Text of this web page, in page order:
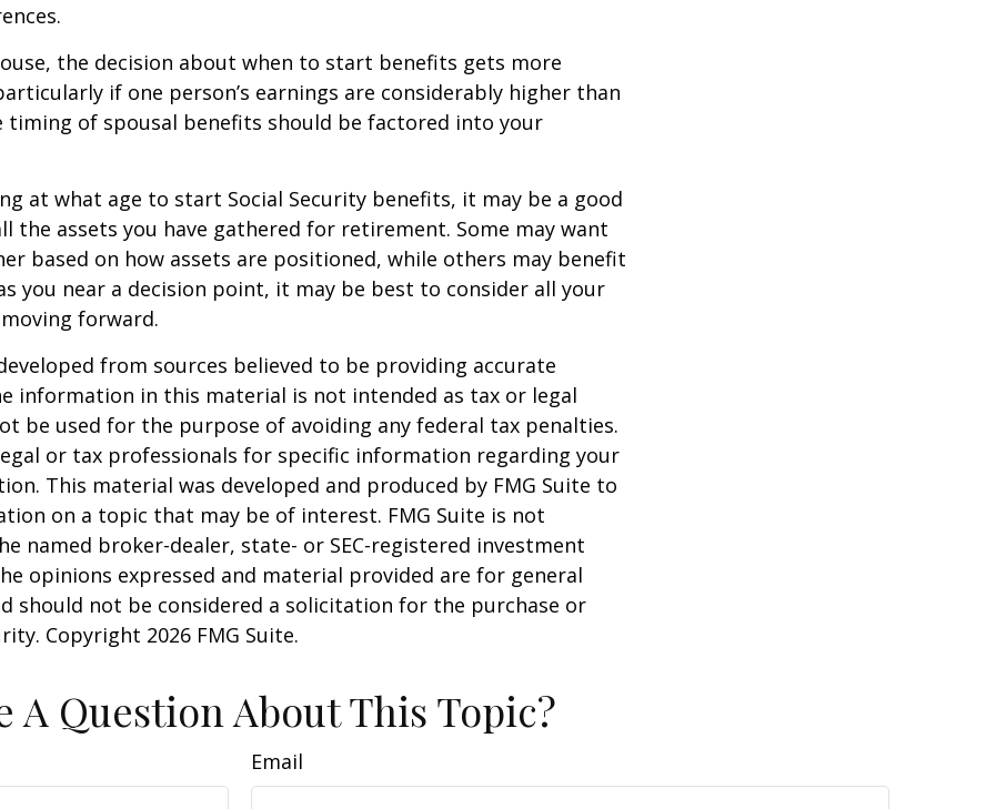
the decision about when to start benefits gets more
if one person’s earnings are considerably higher than
timing of spousal benefits should be factored into your
at what age to start Social Security benefits, it may be a good
the assets you have gathered for retirement. Some may want
based on how assets are positioned, while others may benefit
you near a decision point, it may be best to consider all your
forward.
from sources believed to be providing accurate
information in this material is not intended as tax or legal
be used for the purpose of avoiding any federal tax penalties.
or tax professionals for specific information regarding your
This material was developed and produced by FMG Suite to
on a topic that may be of interest. FMG Suite is not
named broker-dealer, state- or SEC-registered investment
opinions expressed and material provided are for general
should not be considered a solicitation for the purchase or
Copyright 2026 FMG Suite.
A Question About This Topic?
Email